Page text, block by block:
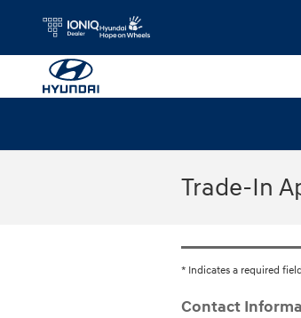
Trade-In
* Indicates a required field
Contact